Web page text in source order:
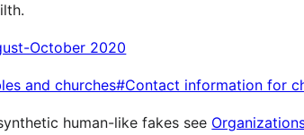
October 2020
and churches#Contact information for
human-like fakes see